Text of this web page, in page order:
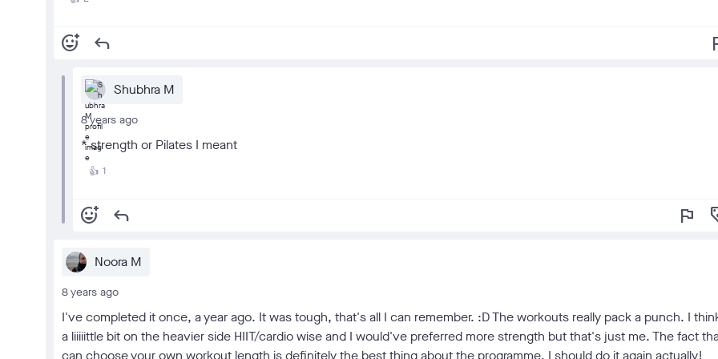
add_reaction reply
Shubhra M
8 years ago
* strength or Pilates I meant
👍 1
add_reaction reply flag
Noora M
8 years ago
I've completed it once, a year ago. It was tough, that's all I can remember. :D The workouts really pack a punch. I
a liiiiittle bit on the heavier side HIIT/cardio wise and I would've preferred more strength but that's just me. The fact
can choose your own workout length is definitely the best thing about the programme. I should do it again actually!